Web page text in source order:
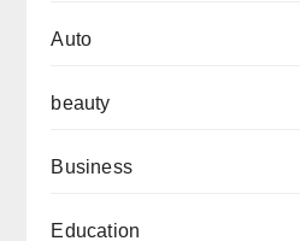
Auto
beauty
Business
Education